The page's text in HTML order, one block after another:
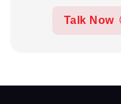
Talk Now